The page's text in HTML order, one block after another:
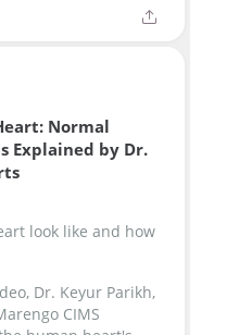
Normal
Explained by Dr.
look like and how
Dr. Keyur Parikh,
CIMS